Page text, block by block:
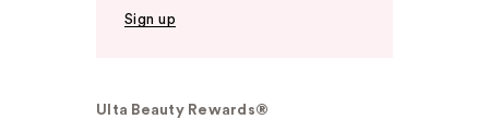
Sign up
Ulta Beauty Rewards®